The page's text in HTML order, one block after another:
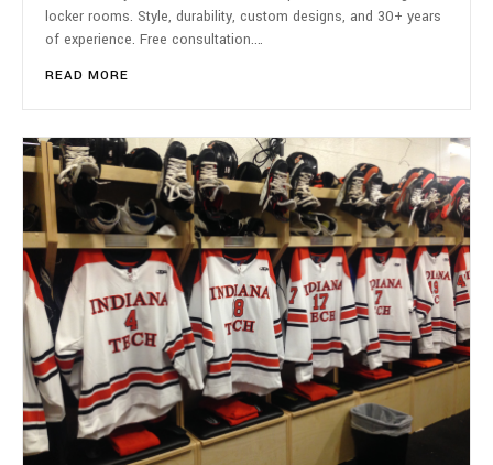
locker rooms. Style, durability, custom designs, and 30+ years
of experience. Free consultation.…
READ MORE